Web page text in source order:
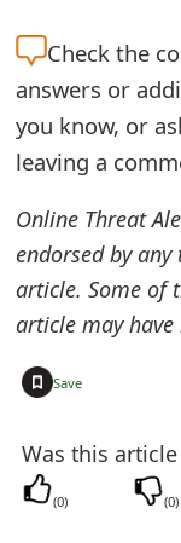
Check the
answers or
you know, or
leaving a
Online Threat
endorsed by
article. Some of
article may
Save
Was this
(0) (0)